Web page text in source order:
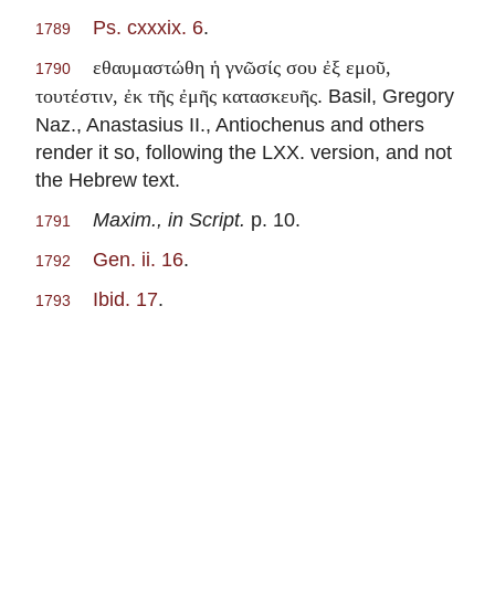
1789 Ps. cxxxix. 6.
1790
εθαυμαστώθη ἡ γνῶσίς σου ἐξ εμοῦ,
τουτέστιν, ἐκ τῆς ἐμῆς κατασκευῆς. Basil, Gregory
Naz., Anastasius II., Antiochenus and others
render it so, following the LXX. version, and not
the Hebrew text.
1791 Maxim., in Script. p. 10.
1792 Gen. ii. 16.
1793 Ibid. 17.